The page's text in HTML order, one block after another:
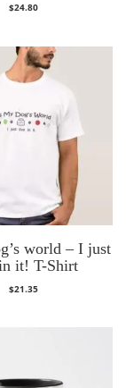
$24.80
world – I just
it! T-Shirt
$21.35